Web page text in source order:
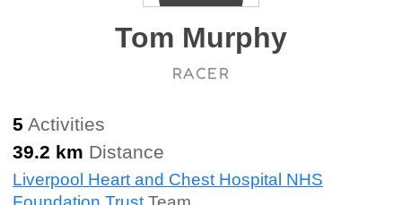
Tom Murphy
RACER
5 Activities
39.2 km Distance
Liverpool Heart and Chest Hospital NHS